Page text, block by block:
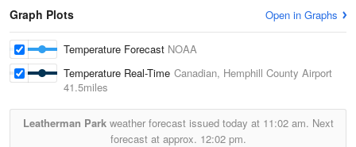
Graph Plots Open in Graphs
Temperature Forecast NOAA
Temperature Real-Time Canadian, Hemphill County Airport
41.5miles
Leatherman Parkweather forecast issued today at 11:02 am. Next
forecast at approx. 12:02 pm.